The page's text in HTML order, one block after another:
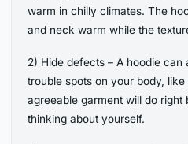
warm in chilly climates. The
and neck warm while the
2) Hide defects – A hoodie can
trouble spots on your body,
agreeable garment will do right
thinking about yourself.